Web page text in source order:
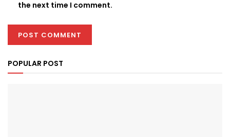
the next time I comment.
POPULAR POST